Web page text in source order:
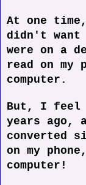
At one
didn't want
were on a
read on my
computer.
But, I feel
years ago,
converted
on my
computer!